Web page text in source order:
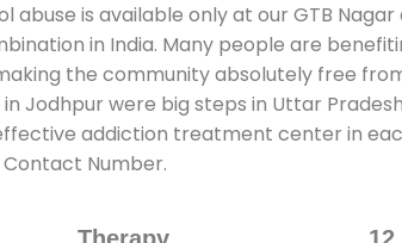
is available only at our GTB
in India. Many people are
the community absolutely free
Jodhpur were big steps in Uttar
addiction treatment center in
Contact Number.